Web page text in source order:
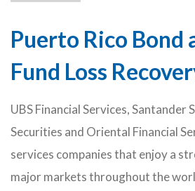
Puerto Rico Bond
Fund Loss
UBS Financial Services, Santander
Securities and Oriental Financial
services companies that enjoy a
major markets throughout the